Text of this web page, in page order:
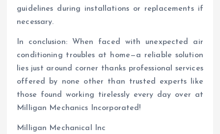
guidelines during installations or replacements if
necessary.
In conclusion: When faced with unexpected air
conditioning troubles at home—a reliable solution
lies just around corner thanks professional services
offered by none other than trusted experts like
those found working tirelessly every day over at
Milligan Mechanics Incorporated!
Milligan Mechanical Inc